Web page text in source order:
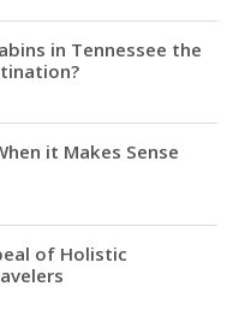
in Tennessee the
it Makes Sense
of Holistic